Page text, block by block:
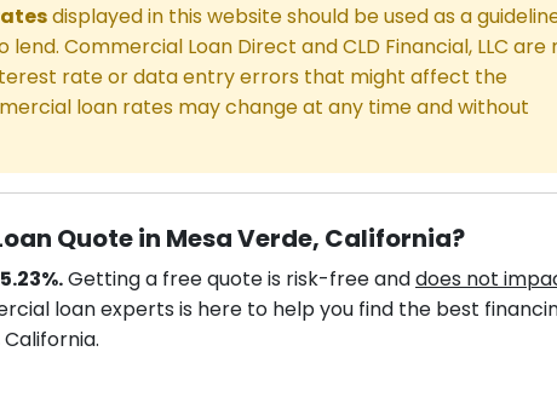
displayed in this website should be used as a
Commercial Loan Direct and CLD Financial, LLC are
rate or data entry errors that might affect the
loan rates may change at any time and without
Quote in Mesa Verde, California?
Getting a free quote is risk-free anddoes not
loan experts is here to help you find the best